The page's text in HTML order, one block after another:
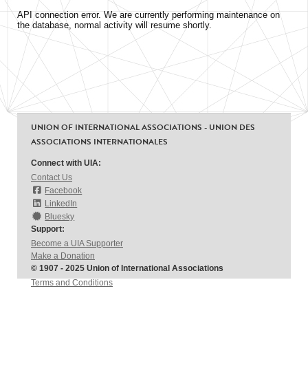
API connection error. We are currently performing maintenance on
the database, normal activity will resume shortly.
UNION OF INTERNATIONAL ASSOCIATIONS - UNION DES
ASSOCIATIONS INTERNATIONALES
Connect with UIA:
Contact Us
Facebook
LinkedIn
Bluesky
Support:
Become a UIA Supporter
Make a Donation
© 1907 - 2025 Union of International Associations
Terms and Conditions